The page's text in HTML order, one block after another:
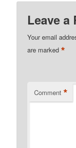
Leave a
Your email
are marked*
Comment *